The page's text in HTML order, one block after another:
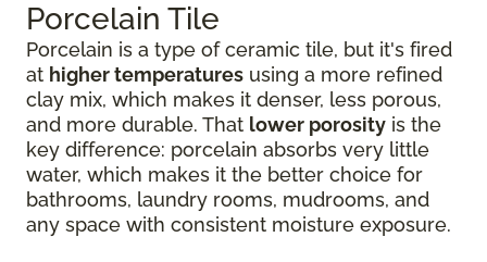
Porcelain Tile
Porcelain is a type of ceramic tile, but it's fired
at higher temperatures using a more refined
clay mix, which makes it denser, less porous,
and more durable. That lower porosity is the
key difference: porcelain absorbs very little
water, which makes it the better choice for
bathrooms, laundry rooms, mudrooms, and
any space with consistent moisture exposure.